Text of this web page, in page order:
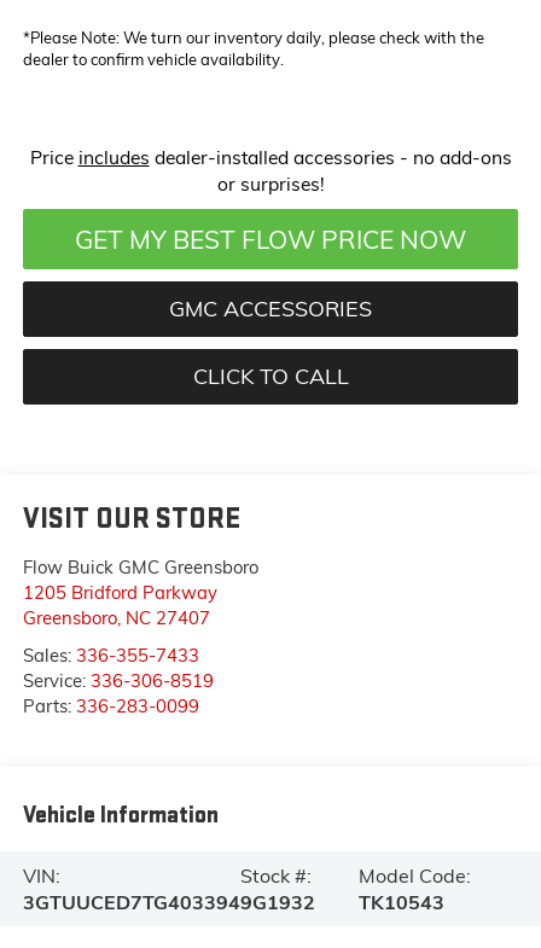
*Please Note:We turn our inventory daily, please check with the
dealer to confirm vehicle availability.
Price includes dealer-installed accessories - no add-ons
or surprises!
GET MY BEST FLOW PRICE NOW
GMC ACCESSORIES
CLICK TO CALL
VISIT OUR STORE
Flow Buick GMC Greensboro
1205 Bridford Parkway
Greensboro, NC 27407
Sales: 336-355-7433
Service: 336-306-8519
Parts: 336-283-0099
Vehicle Information
VIN:
3GTUUCED7TG403394
Stock #:
9G1932
Model Code:
TK10543